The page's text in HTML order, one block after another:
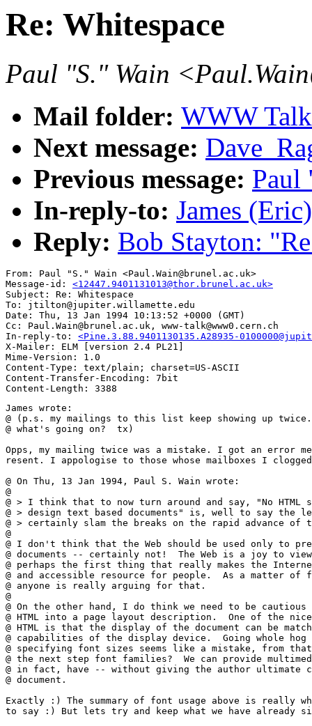
Re: Whitespace
Paul "S." Wain
Mail folder: WWW
Next message:
Previous message: Paul
In-reply-to: James
Reply: Bob Stayton:
From: Paul "S." Wain <Paul.Wain@brunel.ac.uk>
Message-id: <12447.9401131013@thor.brunel.ac.uk>
Subject: Re: Whitespace
To: jtilton@jupiter.willamette.edu
Date: Thu, 13 Jan 1994 10:13:52 +0000 (GMT)
Cc: Paul.Wain@brunel.ac.uk, www-talk@www0.cern.ch
In-reply-to: <Pine.3.88.9401130135.A28935-
X-Mailer: ELM [version 2.4 PL21]
Mime-Version: 1.0
Content-Type: text/plain; charset=US-ASCII
Content-Transfer-Encoding: 7bit
James wrote:
@ (p.s. my mailings to this list keep showing up
@ what's going on?  tx)
Opps, my mailing twice was a mistake. I got an error
resent. I appologise to those whose mailboxes I
@ On Thu, 13 Jan 1994, Paul S. Wain wrote:
@
@ > I think that to now turn around and say, "No HTML
@ > design text based documents" is, well to say
@ > certainly slam the breaks on the rapid advance of
@
@ I don't think that the Web should be used only to
@ documents -- certainly not!  The Web is a joy to
@ perhaps the first thing that really makes the
@ and accessible resource for people.  As a matter
@ anyone is really arguing for that.
@
@ On the other hand, I do think we need to be
@ HTML into a page layout description.  One of the
@ HTML is that the display of the document can be
@ capabilities of the display device.  Going whole
@ specifying font sizes seems like a mistake, from
@ the next step font families?  We can provide
@ in fact, have -- without giving the author ultimate
@ document.
Exactly :) The summary of font usage above is really
to say :) But lets try and keep what we have already